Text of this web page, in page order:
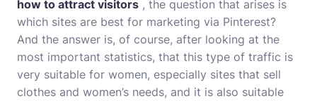
how to attract visitors , the question that arises is
which sites are best for marketing via Pinterest?
And the answer is, of course, after looking at the
most important statistics, that this type of traffic is
very suitable for women, especially sites that sell
clothes and women’s needs, and it is also suitable